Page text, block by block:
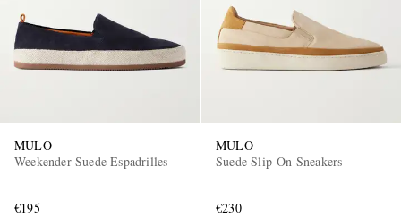
MULO
Weekender Suede Espadrilles
€195
MULO
Suede Slip-On Sneakers
€230